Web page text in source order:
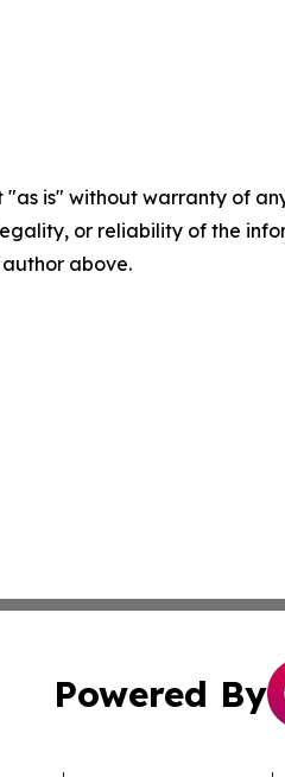
"as is" without warranty of
or reliability of the
above.
Powered By